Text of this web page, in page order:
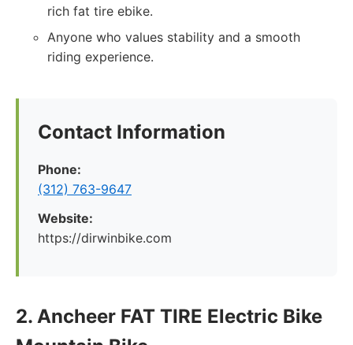
rich fat tire ebike.
Anyone who values stability and a smooth
riding experience.
Contact Information
Phone:
(312) 763-9647
Website:
https://dirwinbike.com
2. Ancheer FAT TIRE Electric Bike